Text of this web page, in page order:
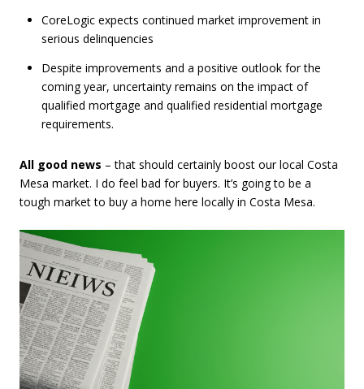
CoreLogic expects continued market improvement in
serious delinquencies
Despite improvements and a positive outlook for the
coming year, uncertainty remains on the impact of
qualified mortgage and qualified residential mortgage
requirements.
All good news – that should certainly boost our local Costa
Mesa market. I do feel bad for buyers. It’s going to be a
tough market to buy a home here locally in Costa Mesa.